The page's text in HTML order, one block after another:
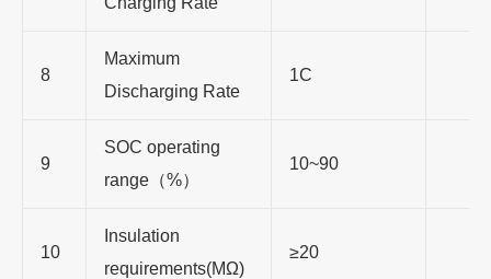
8
Maximum
Discharging Rate
1C
9
SOC operating
range（%）
10~90
10
Insulation
requirements(MΩ)
≥20